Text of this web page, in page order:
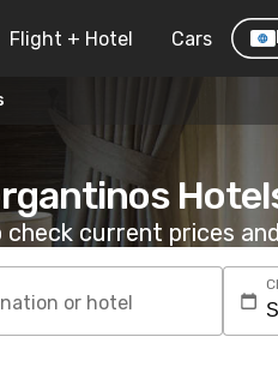
Flight + Hotel Cars
current prices
or hotel